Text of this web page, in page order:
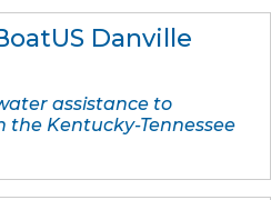
Danville
assistance to
Kentucky-Tennessee